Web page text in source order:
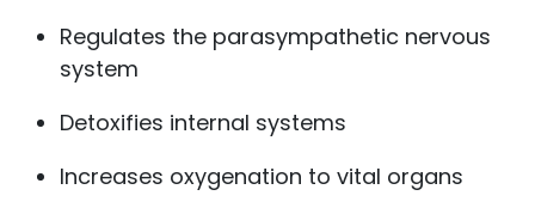
Regulates the parasympathetic nervous
system
Detoxifies internal systems
Increases oxygenation to vital organs